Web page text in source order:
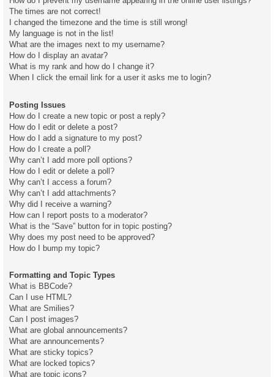
The times are not correct!
I changed the timezone and the time is still wrong!
My language is not in the list!
What are the images next to my username?
How do I display an avatar?
What is my rank and how do I change it?
When I click the email link for a user it asks me to login?
Posting Issues
How do I create a new topic or post a reply?
How do I edit or delete a post?
How do I add a signature to my post?
How do I create a poll?
Why can’t I add more poll options?
How do I edit or delete a poll?
Why can’t I access a forum?
Why can’t I add attachments?
Why did I receive a warning?
How can I report posts to a moderator?
What is the “Save” button for in topic posting?
Why does my post need to be approved?
How do I bump my topic?
Formatting and Topic Types
What is BBCode?
Can I use HTML?
What are Smilies?
Can I post images?
What are global announcements?
What are announcements?
What are sticky topics?
What are locked topics?
What are topic icons?